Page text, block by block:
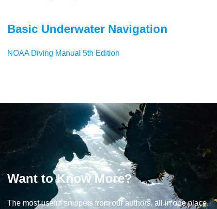
Basic Underwater Navigation
NOAA Diving Manual 5th Edition
Want to Know More?
The most useful snippets from our authors, all in one place.